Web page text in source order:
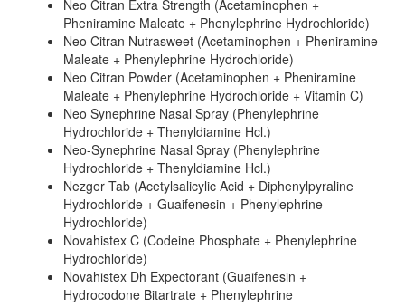
Neo Citran Extra Strength (Acetaminophen +
Pheniramine Maleate + Phenylephrine Hydrochloride)
Neo Citran Nutrasweet (Acetaminophen + Pheniramine
Maleate + Phenylephrine Hydrochloride)
Neo Citran Powder (Acetaminophen + Pheniramine
Maleate + Phenylephrine Hydrochloride + Vitamin C)
Neo Synephrine Nasal Spray (Phenylephrine
Hydrochloride + Thenyldiamine Hcl.)
Neo-Synephrine Nasal Spray (Phenylephrine
Hydrochloride + Thenyldiamine Hcl.)
Nezger Tab (Acetylsalicylic Acid + Diphenylpyraline
Hydrochloride + Guaifenesin + Phenylephrine
Hydrochloride)
Novahistex C (Codeine Phosphate + Phenylephrine
Hydrochloride)
Novahistex Dh Expectorant (Guaifenesin +
Hydrocodone Bitartrate + Phenylephrine